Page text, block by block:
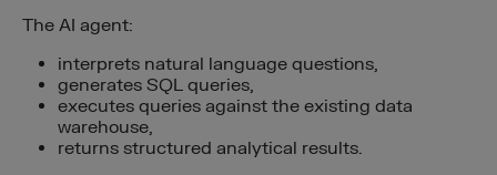
The AI agent:
interprets natural language questions,
generates SQL queries,
executes queries against the existing data
warehouse,
returns structured analytical results.